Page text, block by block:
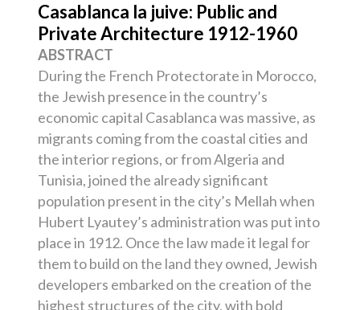
Casablanca la juive: Public and
Private Architecture 1912-1960
ABSTRACT
During the French Protectorate in Morocco,
the Jewish presence in the country’s
economic capital Casablanca was massive, as
migrants coming from the coastal cities and
the interior regions, or from Algeria and
Tunisia, joined the already significant
population present in the city’s Mellah when
Hubert Lyautey’s administration was put into
place in 1912. Once the law made it legal for
them to build on the land they owned, Jewish
developers embarked on the creation of the
highest structures of the city, with bold